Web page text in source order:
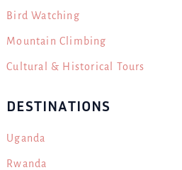
Bird Watching
Mountain Climbing
Cultural & Historical Tours
DESTINATIONS
Uganda
Rwanda